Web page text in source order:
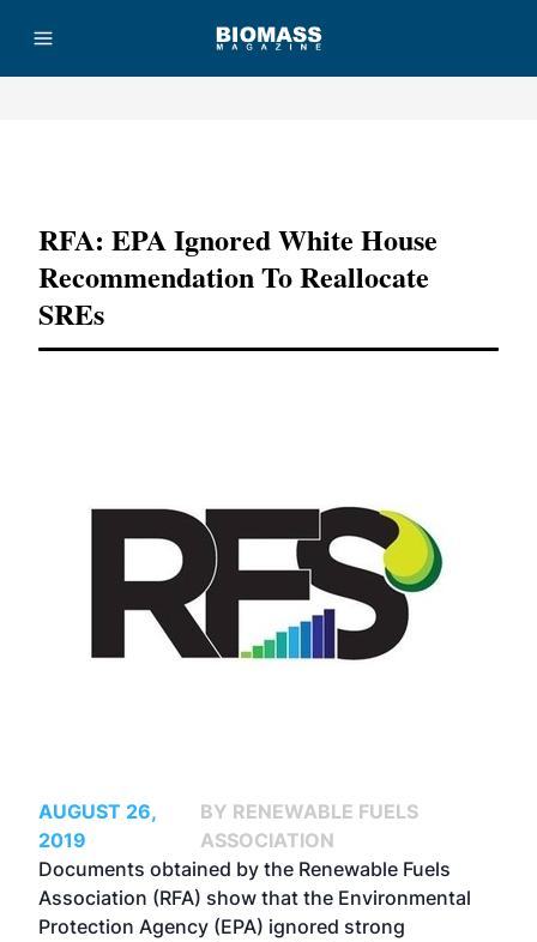
RFA: EPA Ignored White House
Recommendation To Reallocate
SREs
AUGUST 26,
2019
BY RENEWABLE FUELS
ASSOCIATION
Documents obtained by the Renewable Fuels
Association (RFA) show that the Environmental
Protection Agency (EPA) ignored strong